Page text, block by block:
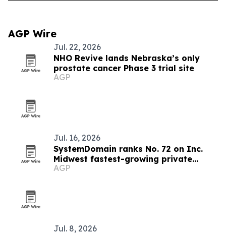
AGP Wire
Jul. 22, 2026
NHO Revive lands Nebraska’s only
prostate cancer Phase 3 trial site
AGP
Jul. 16, 2026
SystemDomain ranks No. 72 on Inc.
Midwest fastest-growing private
companies list
AGP
Jul. 8, 2026